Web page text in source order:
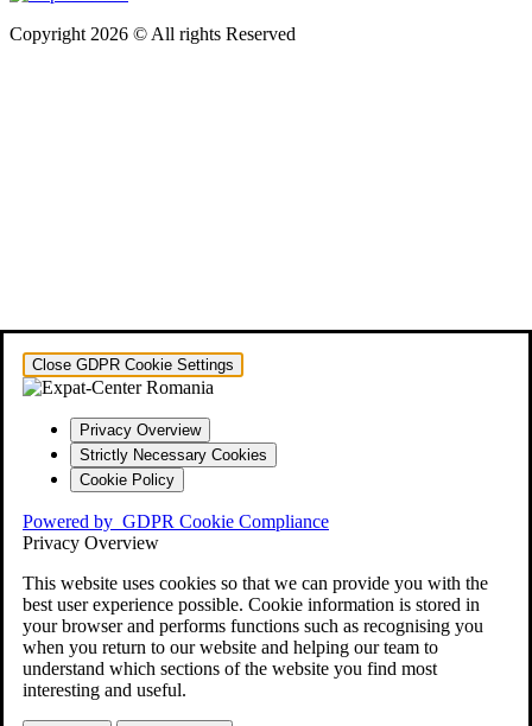
Copyright 2026 © All rights Reserved
Close GDPR Cookie Settings
Privacy Overview
Strictly Necessary Cookies
Cookie Policy
Powered by GDPR Cookie Compliance
Privacy Overview
This website uses cookies so that we can provide you with the
best user experience possible. Cookie information is stored in
your browser and performs functions such as recognising you
when you return to our website and helping our team to
understand which sections of the website you find most
interesting and useful.